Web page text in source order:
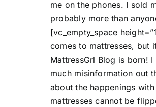
me on the phones. I sold
probably more than
[vc_empty_space
comes to mattresses, but
MattressGrl Blog is born!
much misinformation out
about the happenings
mattresses cannot be